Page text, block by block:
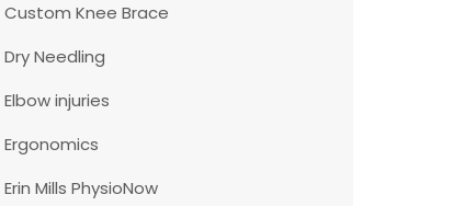
Custom Knee Brace
Dry Needling
Elbow injuries
Ergonomics
Erin Mills PhysioNow